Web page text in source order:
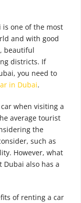
is one of the most
and with good
beautiful
districts. If
you need to
in Dubai.
when visiting a
average tourist
the
such as
However, what
Dubai also has a
of renting a car